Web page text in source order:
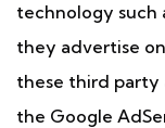
technology such
they advertise
these third party
the Google